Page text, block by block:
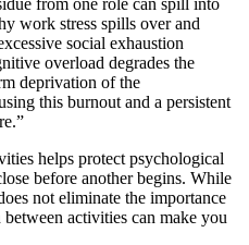
from one role can spill into
work stress spills over and
social exhaustion
overload degrades the
deprivation of the
this burnout and a persistent
helps protect psychological
before another begins. While
not eliminate the importance
activities can make you